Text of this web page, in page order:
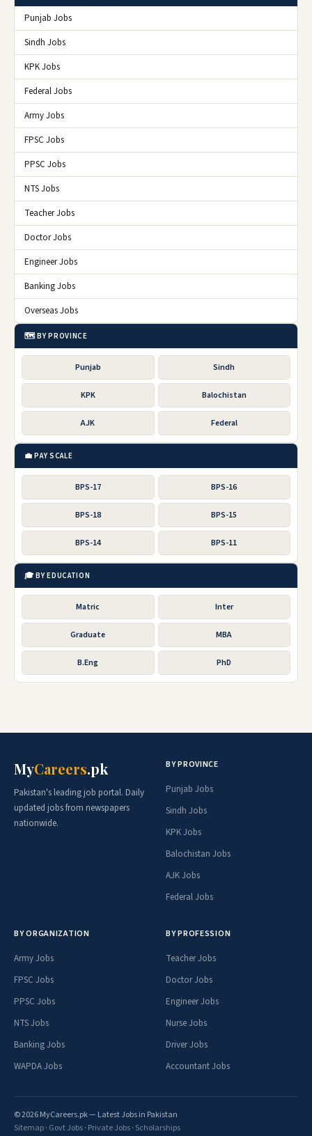
Punjab Jobs
Sindh Jobs
KPK Jobs
Federal Jobs
Army Jobs
FPSC Jobs
PPSC Jobs
NTS Jobs
Teacher Jobs
Doctor Jobs
Engineer Jobs
Banking Jobs
Overseas Jobs
🗺️ BY PROVINCE
Punjab Sindh
KPK Balochistan
AJK Federal
💼 PAY SCALE
BPS-17 BPS-16
BPS-18 BPS-15
BPS-14 BPS-11
🎓 BY EDUCATION
Matric Inter
Graduate MBA
B.Eng PhD
MyCareers.pk
Pakistan's leading job portal. Daily
updated jobs from newspapers
nationwide.
BY PROVINCE
Punjab Jobs
Sindh Jobs
KPK Jobs
Balochistan Jobs
AJK Jobs
Federal Jobs
BY ORGANIZATION
Army Jobs
FPSC Jobs
PPSC Jobs
NTS Jobs
Banking Jobs
WAPDA Jobs
BY PROFESSION
Teacher Jobs
Doctor Jobs
Engineer Jobs
Nurse Jobs
Driver Jobs
Accountant Jobs
© 2026 MyCareers.pk — Latest Jobs in Pakistan
Sitemap· Govt Jobs· Private Jobs· Scholarships